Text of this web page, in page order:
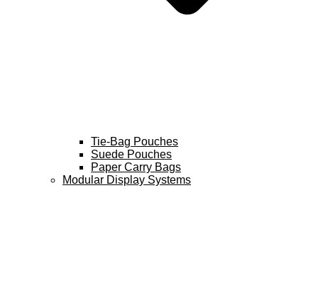
Tie-Bag Pouches
Suede Pouches
Paper Carry Bags
Modular Display Systems